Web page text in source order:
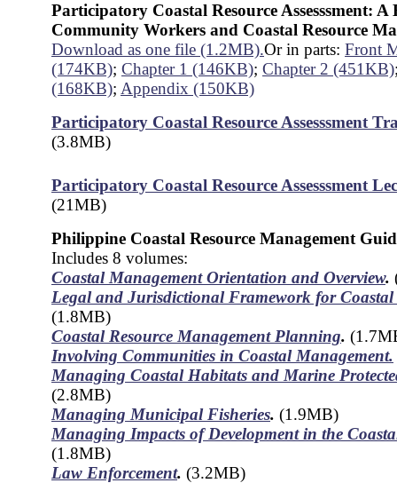
Participatory Coastal Resource Assesssment:
Community Workers and Coastal Resource
Download as one file (1.2MB).Or in parts: Front
(174KB); Chapter 1 (146KB); Chapter 2 (451KB)
(168KB); Appendix (150KB)
Participatory Coastal Resource Assesssment
(3.8MB)
Participatory Coastal Resource Assesssment
(21MB)
Philippine Coastal Resource Management
Includes 8 volumes:
Coastal Management Orientation and Overview.
Legal and Jurisdictional Framework for Coastal
(1.8MB)
Coastal Resource Management Planning.
Involving Communities in Coastal Management.
Managing Coastal Habitats and Marine
(2.8MB)
Managing Municipal Fisheries. (1.9MB)
Managing Impacts of Development in the
(1.8MB)
Law Enforcement. (3.2MB)